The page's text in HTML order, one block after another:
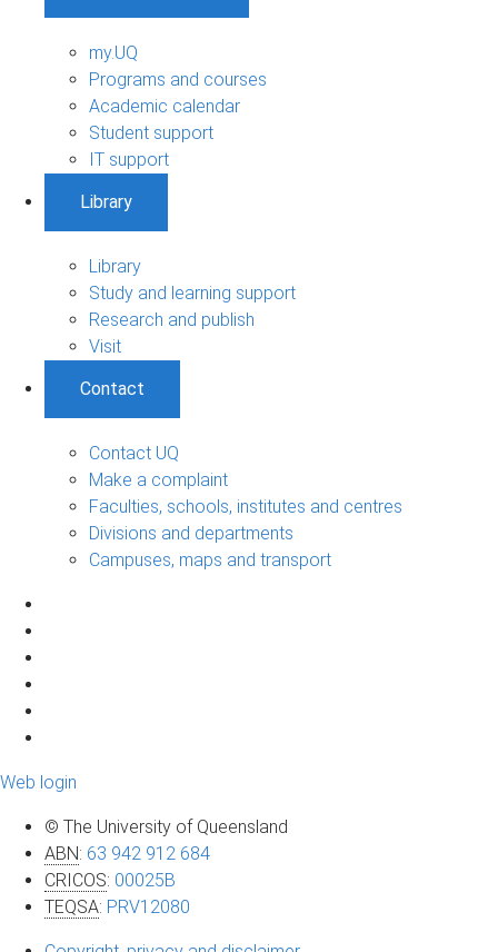
my.UQ
Programs and courses
Academic calendar
Student support
IT support
Library
Library
Study and learning support
Research and publish
Visit
Contact
Contact UQ
Make a complaint
Faculties, schools, institutes and centres
Divisions and departments
Campuses, maps and transport
Web login
© The University of Queensland
ABN: 63 942 912 684
CRICOS: 00025B
TEQSA: PRV12080